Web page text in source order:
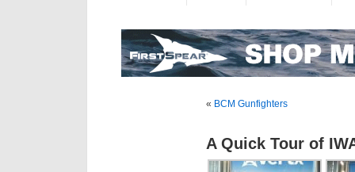
« BCM Gunfighters
A Quick Tour of